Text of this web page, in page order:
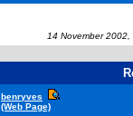
14 November 2002,
benryves
(Web Page)